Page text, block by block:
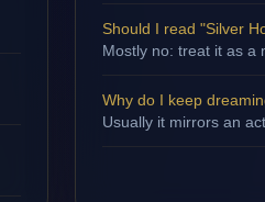
Should I read "Silver
Mostly no: treat it as a
Why do I keep
Usually it mirrors an